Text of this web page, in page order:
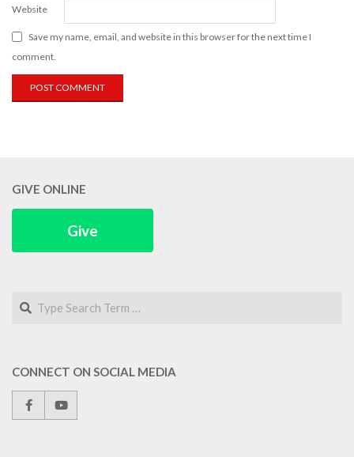
Website
Save my name, email, and website in this browser for the next time I
comment.
GIVE ONLINE
Give
Search
CONNECT ON SOCIAL MEDIA